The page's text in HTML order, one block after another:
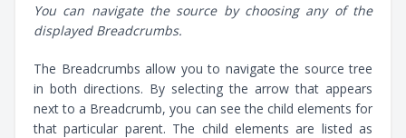
You can navigate the source by choosing any of the
displayed Breadcrumbs.
The Breadcrumbs allow you to navigate the source tree
in both directions. By selecting the arrow that appears
next to a Breadcrumb, you can see the child elements for
that particular parent. The child elements are listed as